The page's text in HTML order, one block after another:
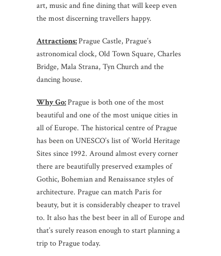
art, music and fine dining that will keep even
the most discerning travellers happy.
Attractions:Prague Castle, Prague’s
astronomical clock, Old Town Square, Charles
Bridge, Mala Strana, Tyn Church and the
dancing house.
Why Go:Prague is both one of the most
beautiful and one of the most unique cities in
all of Europe. The historical centre of Prague
has been on UNESCO’s list of World Heritage
Sites since 1992. Around almost every corner
there are beautifully preserved examples of
Gothic, Bohemian and Renaissance styles of
architecture. Prague can match Paris for
beauty, but it is considerably cheaper to travel
to. It also has the best beer in all of Europe and
that’s surely reason enough to start planning a
trip to Prague today.